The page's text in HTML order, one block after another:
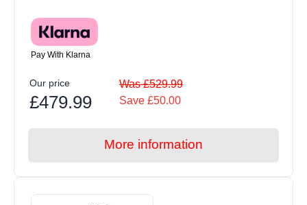
Pay With Klarna
Our price
£479.99
Was £529.99
Save £50.00
More information